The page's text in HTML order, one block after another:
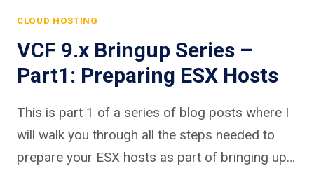
CLOUD HOSTING
VCF 9.x Bringup Series –
Part1: Preparing ESX Hosts
This is part 1 of a series of blog posts where I
will walk you through all the steps needed to
prepare your ESX hosts as part of bringing up…